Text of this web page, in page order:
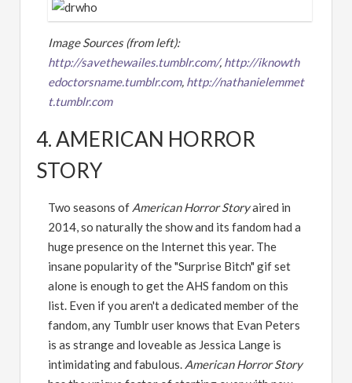
Image Sources (from left):
http://savethewailes.tumblr.com/,http://iknowth
edoctorsname.tumblr.com, http://nathanielemmet
t.tumblr.com
4. AMERICAN HORROR
STORY
Two seasons of American Horror Storyaired in
2014, so naturally the show and its fandom had a
huge presence on the Internet this year. The
insane popularity of the "Surprise Bitch" gif set
alone is enough to get the AHS fandom on this
list. Even if you aren't a dedicated member of the
fandom, any Tumblr user knows that Evan Peters
is as strange and loveable as Jessica Lange is
intimidating and fabulous. American Horror Story